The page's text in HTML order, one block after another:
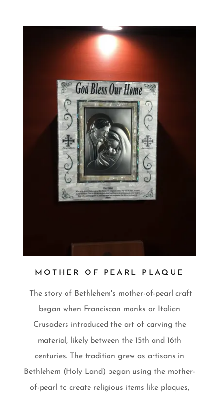
MOTHER OF PEARL PLAQUE
The story of Bethlehem's mother-of-pearl craft
began when Franciscan monks or Italian
Crusaders introduced the art of carving the
material, likely between the 15th and 16th
centuries. The tradition grew as artisans in
Bethlehem (Holy Land) began using the mother-
of-pearl to create religious items like plaques,